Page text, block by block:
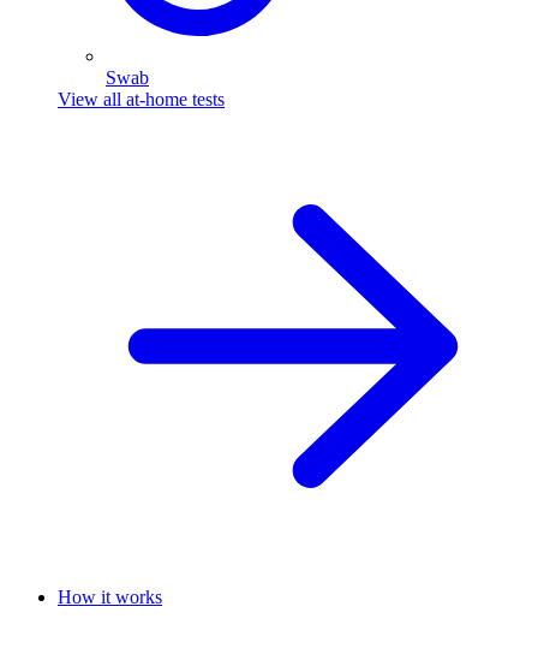
Swab
View all at-home tests
How it works